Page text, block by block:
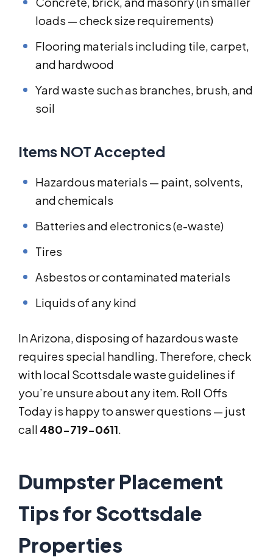
loads — check size requirements)
Flooring materials including tile, carpet,
and hardwood
Yard waste such as branches, brush, and
soil
Items NOT Accepted
Hazardous materials — paint, solvents,
and chemicals
Batteries and electronics (e-waste)
Tires
Asbestos or contaminated materials
Liquids of any kind
In Arizona, disposing of hazardous waste
requires special handling. Therefore, check
with local Scottsdale waste guidelines if
you’re unsure about any item. Roll Offs
Today is happy to answer questions — just
call 480-719-0611.
Dumpster Placement
Tips for Scottsdale
Properties